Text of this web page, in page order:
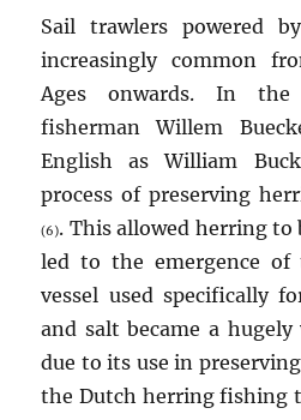
Sail trawlers powered
increasingly common
Ages onwards. In
fisherman Willem
English as William
process of preserving
(6). This allowed herring to
led to the emergence of
vessel used specifically
and salt became a
due to its use in
the Dutch herring fishing